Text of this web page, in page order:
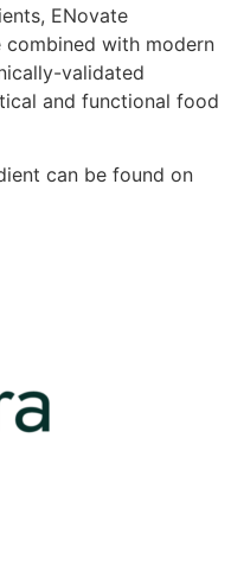
ENovate
combined with modern
validated
and functional food
can be found on